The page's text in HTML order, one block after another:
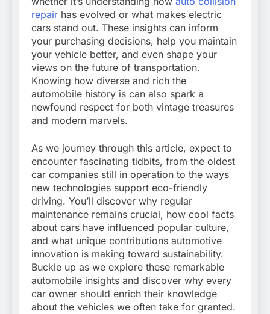
repair has evolved or what makes electric
cars stand out. These insights can inform
your purchasing decisions, help you maintain
your vehicle better, and even shape your
views on the future of transportation.
Knowing how diverse and rich the
automobile history is can also spark a
newfound respect for both vintage treasures
and modern marvels.
As we journey through this article, expect to
encounter fascinating tidbits, from the oldest
car companies still in operation to the ways
new technologies support eco-friendly
driving. You’ll discover why regular
maintenance remains crucial, how cool facts
about cars have influenced popular culture,
and what unique contributions automotive
innovation is making toward sustainability.
Buckle up as we explore these remarkable
automobile insights and discover why every
car owner should enrich their knowledge
about the vehicles we often take for granted.